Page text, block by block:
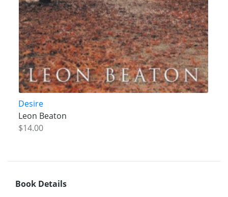
Desire
Leon Beaton
$14.00
Book Details